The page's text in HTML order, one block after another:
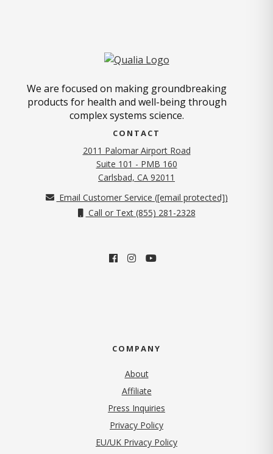
We are focused on making groundbreaking
products for health and well-being through
complex systems science.
CONTACT
2011 Palomar Airport Road
Suite 101 - PMB 160
Carlsbad, CA 92011
Email Customer Service ([email protected])
Call or Text (855) 281-2328
COMPANY
About
Affiliate
Press Inquiries
Privacy Policy(opens in new tab)
EU/UK Privacy Policy